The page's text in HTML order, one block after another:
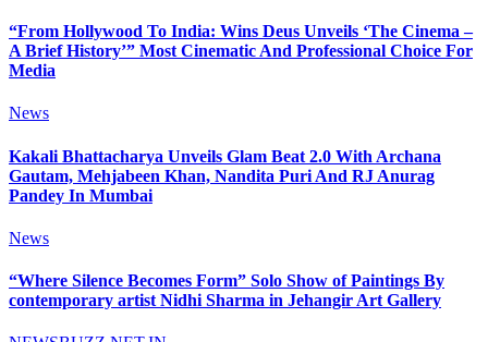
“From Hollywood To India: Wins Deus Unveils ‘The Cinema –
A Brief History’” Most Cinematic And Professional Choice For
Media
News
Kakali Bhattacharya Unveils Glam Beat 2.0 With Archana
Gautam, Mehjabeen Khan, Nandita Puri And RJ Anurag
Pandey In Mumbai
News
“Where Silence Becomes Form” Solo Show of Paintings By
contemporary artist Nidhi Sharma in Jehangir Art Gallery